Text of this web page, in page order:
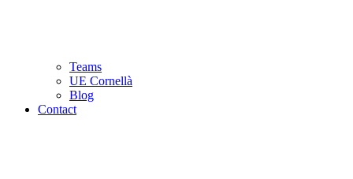
Teams
UE Cornellà
Blog
Contact